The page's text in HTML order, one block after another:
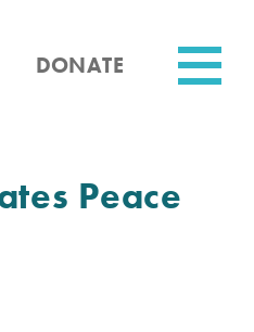
DONATE
Peace